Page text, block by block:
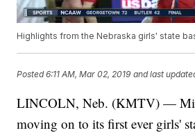
Highlights from the Nebraska girls' state
Posted6:11 AM, Mar 02, 2019 and last
LINCOLN, Neb. (KMTV) —
moving on to its first ever girls'